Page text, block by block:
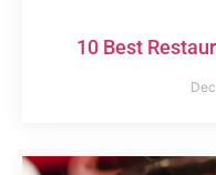
10 Best